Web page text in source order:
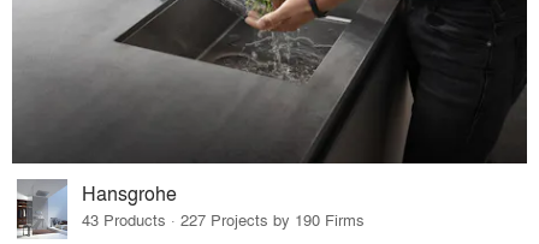
Hansgrohe
43 Products · 227 Projects by 190 Firms